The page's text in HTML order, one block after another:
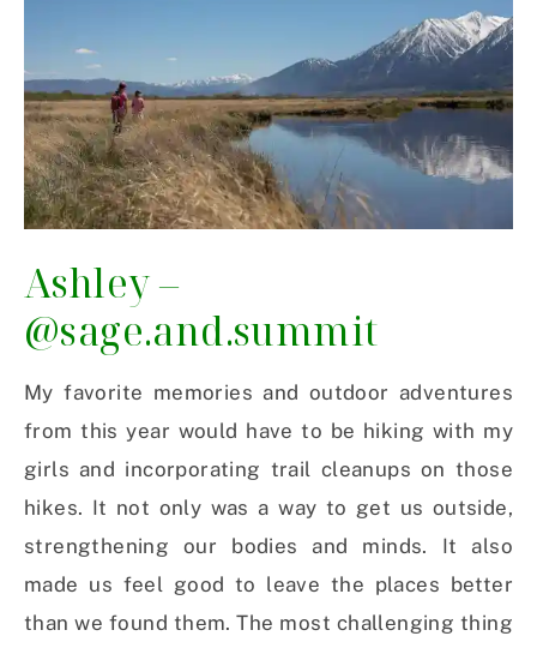
Ashley –
@sage.and.summit
My favorite memories and outdoor adventures
from this year would have to be hiking with my
girls and incorporating trail cleanups on those
hikes. It not only was a way to get us outside,
strengthening our bodies and minds. It also
made us feel good to leave the places better
than we found them. The most challenging thing